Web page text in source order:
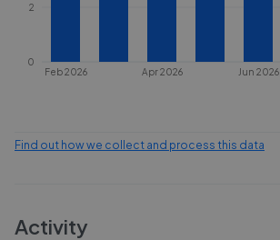
Feb 2026 Apr 2026 Jun 2026
0
2
Find out how we collect and process this data
Activity